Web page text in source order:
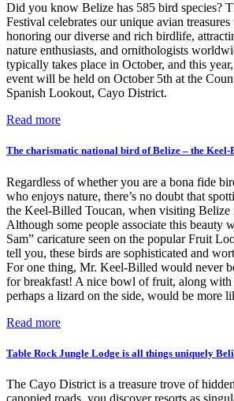
Did you know Belize has 585 bird species?
Festival celebrates our unique avian
honoring our diverse and rich birdlife,
nature enthusiasts, and ornithologists
typically takes place in October, and this
event will be held on October 5th at the
Spanish Lookout, Cayo District.
Read more
The charismatic national bird of Belize – the Keel-
Regardless of whether you are a bona fide
who enjoys nature, there’s no doubt that
the Keel-Billed Toucan, when visiting Belize
Although some people associate this beauty
Sam” caricature seen on the popular Fruit
tell you, these birds are sophisticated and
For one thing, Mr. Keel-Billed would never
for breakfast! A nice bowl of fruit, along with
perhaps a lizard on the side, would be more
Read more
Table Rock Jungle Lodge is all things uniquely
The Cayo District is a treasure trove of
canopied roads, you discover resorts as